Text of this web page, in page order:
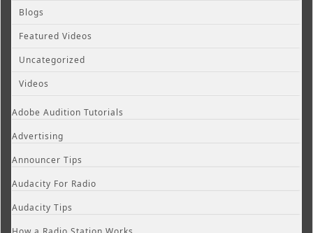
Blogs
Featured Videos
Uncategorized
Videos
Adobe Audition Tutorials
Advertising
Announcer Tips
Audacity For Radio
Audacity Tips